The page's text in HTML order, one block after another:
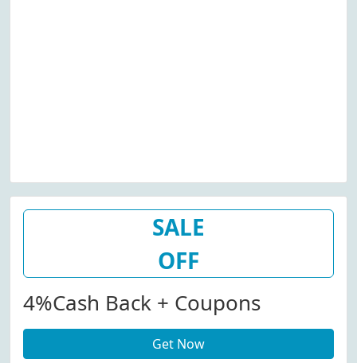
SALE
OFF
4%cash Back + Coupons
Get Now